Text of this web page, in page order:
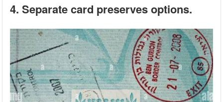
4. Separate card preserves options.